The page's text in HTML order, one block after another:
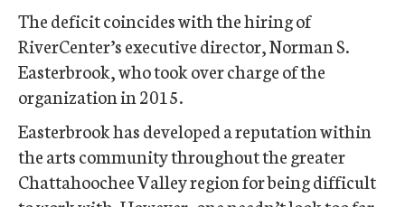
The deficit coincides with the hiring of
RiverCenter’s executive director, Norman S.
Easterbrook, who took over charge of the
organization in 2015.
Easterbrook has developed a reputation within
the arts community throughout the greater
Chattahoochee Valley region for being difficult